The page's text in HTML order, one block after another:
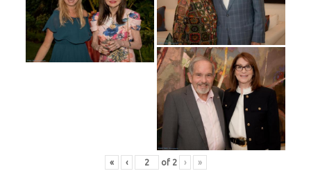
« ‹ of 2 › »